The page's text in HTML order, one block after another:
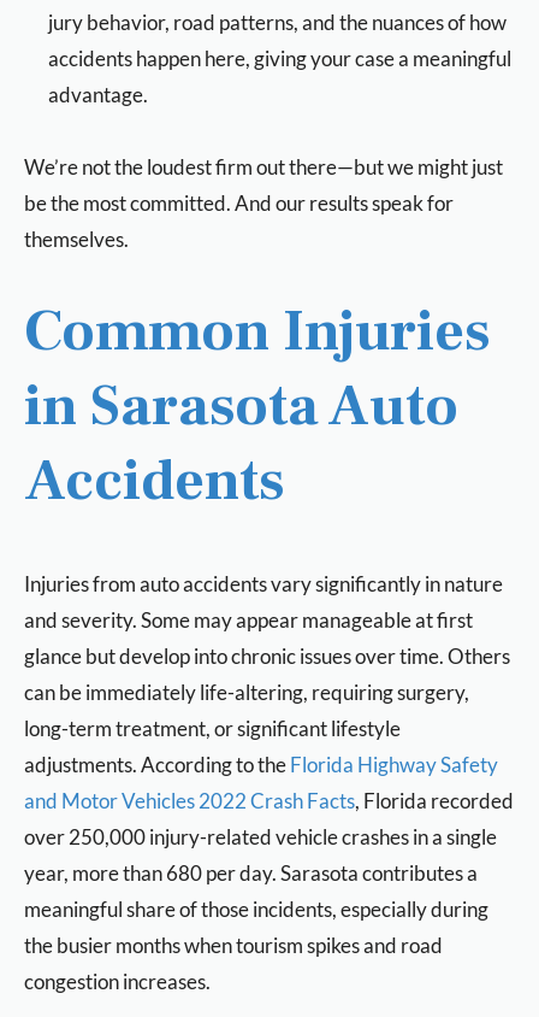
jury behavior, road patterns, and the nuances of how
accidents happen here, giving your case a meaningful
advantage.
We’re not the loudest firm out there—but we might just
be the most committed. And our results speak for
themselves.
Common Injuries
in Sarasota Auto
Accidents
Injuries from auto accidents vary significantly in nature
and severity. Some may appear manageable at first
glance but develop into chronic issues over time. Others
can be immediately life-altering, requiring surgery,
long-term treatment, or significant lifestyle
adjustments. According to theFlorida Highway Safety
and Motor Vehicles 2022 Crash Facts, Florida recorded
over 250,000 injury-related vehicle crashes in a single
year, more than 680 per day. Sarasota contributes a
meaningful share of those incidents, especially during
the busier months when tourism spikes and road
congestion increases.